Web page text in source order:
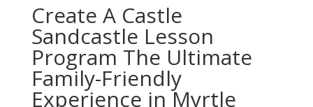
Create A Castle
Sandcastle Lesson
Program The Ultimate
Family-Friendly
Experience in Myrtle